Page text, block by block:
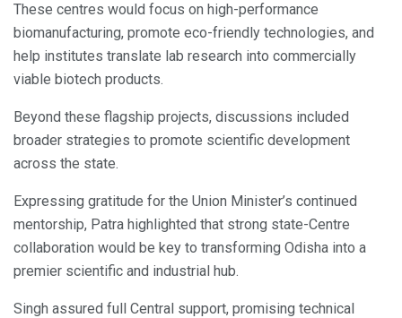
These centres would focus on high-performance
biomanufacturing, promote eco-friendly technologies, and
help institutes translate lab research into commercially
viable biotech products.
Beyond these flagship projects, discussions included
broader strategies to promote scientific development
across the state.
Expressing gratitude for the Union Minister’s continued
mentorship, Patra highlighted that strong state-Centre
collaboration would be key to transforming Odisha into a
premier scientific and industrial hub.
Singh assured full Central support, promising technical